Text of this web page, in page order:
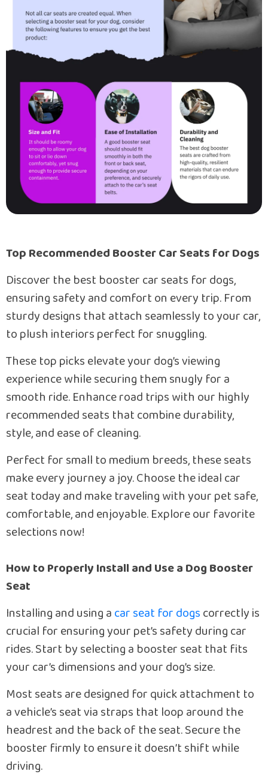
Top Recommended Booster Car Seats for Dogs
Discover the best booster car seats for dogs,
ensuring safety and comfort on every trip. From
sturdy designs that attach seamlessly to your car,
to plush interiors perfect for snuggling.
These top picks elevate your dog’s viewing
experience while securing them snugly for a
smooth ride. Enhance road trips with our highly
recommended seats that combine durability,
style, and ease of cleaning.
Perfect for small to medium breeds, these seats
make every journey a joy. Choose the ideal car
seat today and make traveling with your pet safe,
comfortable, and enjoyable. Explore our favorite
selections now!
How to Properly Install and Use a Dog Booster
Seat
Installing and using acar seat for dogscorrectly is
crucial for ensuring your pet’s safety during car
rides. Start by selecting a booster seat that fits
your car’s dimensions and your dog’s size.
Most seats are designed for quick attachment to
a vehicle’s seat via straps that loop around the
headrest and the back of the seat. Secure the
booster firmly to ensure it doesn’t shift while
driving.